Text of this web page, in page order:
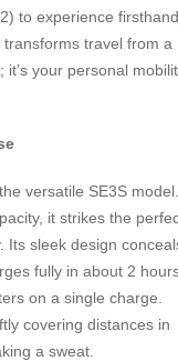
to experience firsthand
travel from a
it’s your personal
versatile SE3S model.
it strikes the
Its sleek design
fully in about 2
on a single charge.
covering distances in
a sweat.